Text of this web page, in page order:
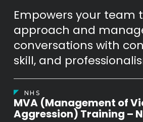
Empowers your team
approach and
conversations with
skill, and
NHS
MVA (Management of
Aggression) Training –